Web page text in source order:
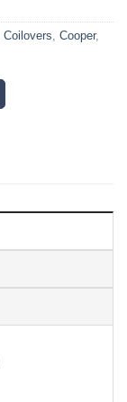
Coilovers, Cooper,